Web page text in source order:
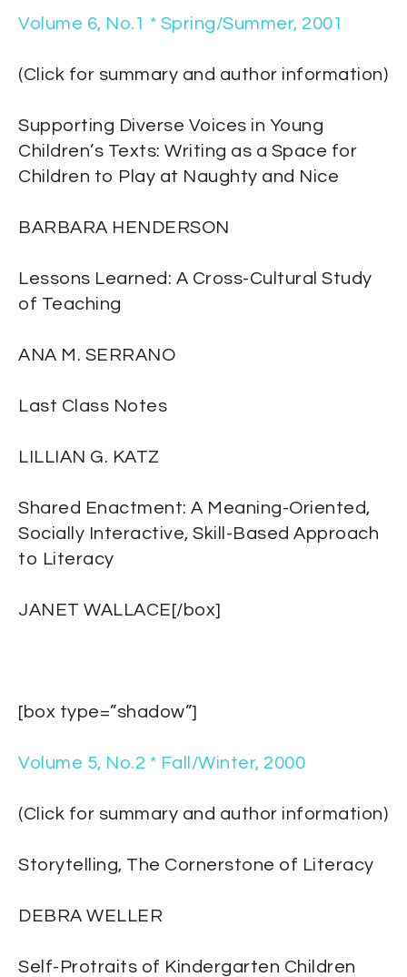
Volume 6, No.1 * Spring/Summer, 2001
(Click for summary and author information)
Supporting Diverse Voices in Young
Children’s Texts: Writing as a Space for
Children to Play at Naughty and Nice
BARBARA HENDERSON
Lessons Learned: A Cross-Cultural Study
of Teaching
ANA M. SERRANO
Last Class Notes
LILLIAN G. KATZ
Shared Enactment: A Meaning-Oriented,
Socially Interactive, Skill-Based Approach
to Literacy
JANET WALLACE[/box]
[box type=”shadow”]
Volume 5, No.2 * Fall/Winter, 2000
(Click for summary and author information)
Storytelling, The Cornerstone of Literacy
DEBRA WELLER
Self-Protraits of Kindergarten Children